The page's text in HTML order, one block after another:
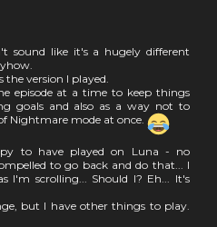
sound like it's a hugely different
version I played.
episode at a time to keep things
goals and also as a way not to
Nightmare mode at once.
to have played on Luna - no
to go back and do that... I
I'm scrolling... Should I? Eh... It's
but I have other things to play.